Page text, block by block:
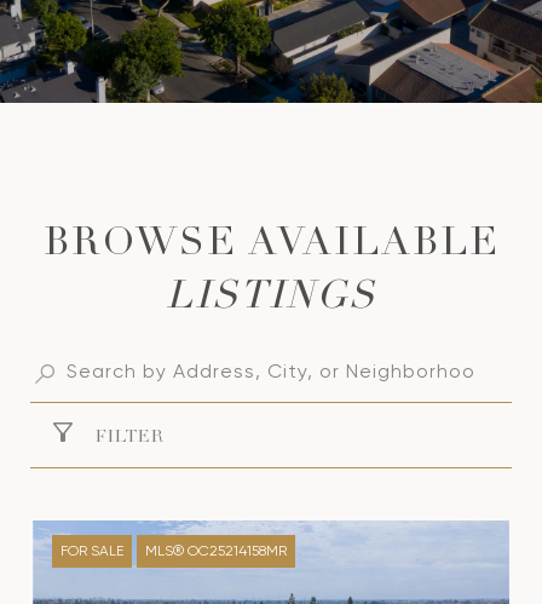
LISTINGS
FILTER
FOR SALE MLS® OC25214158MR